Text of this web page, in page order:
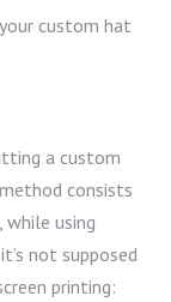
custom hat
a custom
consists
while using
not supposed
printing: